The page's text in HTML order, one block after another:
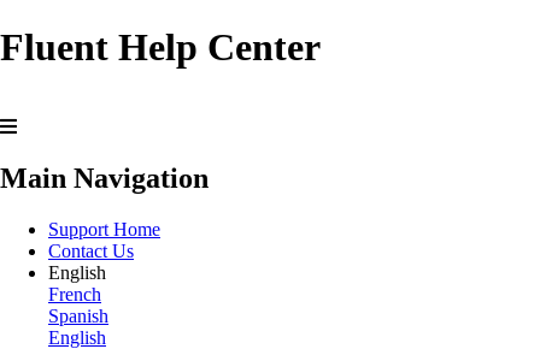
Fluent Help Center
Main Navigation
Support Home
Contact Us
English
French
Spanish
English